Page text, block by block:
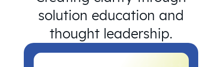
solution education and
thought leadership.